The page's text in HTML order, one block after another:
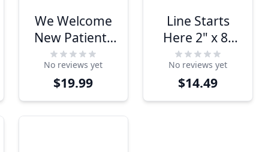
We Welcome
New Patients
2" x 8" Desk
Plate
No reviews yet
$19.99
Line Starts
Here 2" x 8"
Desk Plate
No reviews yet
$14.49